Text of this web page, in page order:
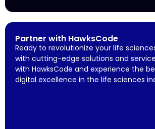
Partner with HawksCode
Ready to revolutionize your life
with cutting-edge solutions and
with HawksCode and experience the
digital excellence in the life sciences